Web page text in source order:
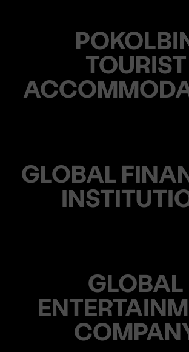
TOURIST
GLOBAL
GLOBAL